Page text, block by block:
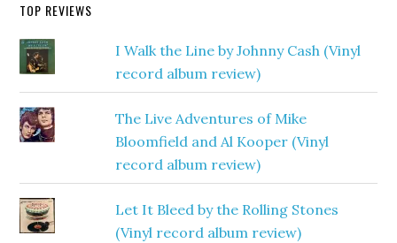
TOP REVIEWS
I Walk the Line by Johnny Cash (Vinyl
record album review)
The Live Adventures of Mike
Bloomfield and Al Kooper (Vinyl
record album review)
Let It Bleed by the Rolling Stones
(Vinyl record album review)